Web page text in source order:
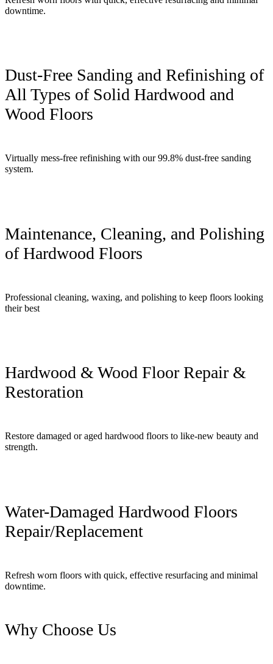
downtime.
Dust-Free Sanding and Refinishing of
All Types of Solid Hardwood and
Wood Floors
Virtually mess-free refinishing with our 99.8% dust-free sanding
system.
Maintenance, Cleaning, and Polishing
of Hardwood Floors
Professional cleaning, waxing, and polishing to keep floors looking
their best
Hardwood & Wood Floor Repair &
Restoration
Restore damaged or aged hardwood floors to like-new beauty and
strength.
Water-Damaged Hardwood Floors
Repair/Replacement
Refresh worn floors with quick, effective resurfacing and minimal
downtime.
Why Choose Us